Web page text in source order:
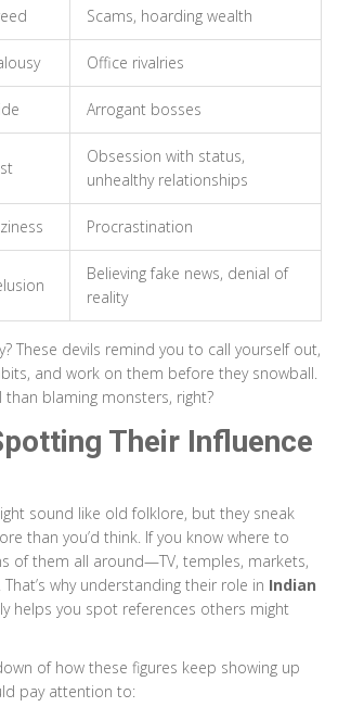
Scams, hoarding wealth
Office rivalries
Arrogant bosses
Obsession with status,
unhealthy relationships
Procrastination
Believing fake news, denial of
reality
These devils remind you to call yourself out,
and work on them before they snowball.
than blaming monsters, right?
Their Influence
sound like old folklore, but they sneak
than you’d think. If you know where to
of them all around—TV, temples, markets,
why understanding their role in Indian
helps you spot references others might
of how these figures keep showing up
pay attention to: